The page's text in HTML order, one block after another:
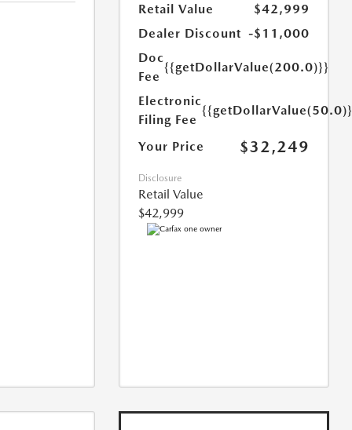
Retail Value
$42,999
Dealer Discount -$11,000
Doc
Fee
{{getDollarValue(200.0)}}
Electronic
Filing Fee
{{getDollarValue(50.0)}}
Your Price $32,249
Disclosure
Retail Value
$42,999